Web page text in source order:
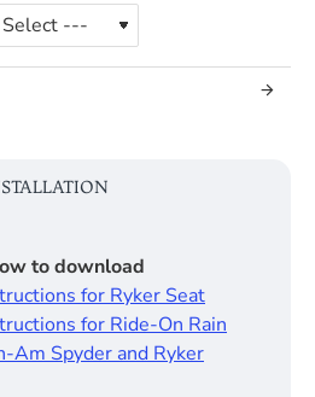
to download
for Ryker Seat
for Ride-On Rain
Am Spyder and Ryker